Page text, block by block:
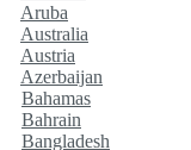
Aruba
Australia
Austria
Azerbaijan
Bahamas
Bahrain
Bangladesh